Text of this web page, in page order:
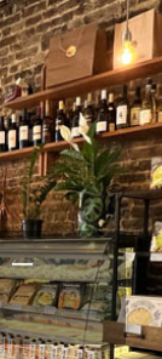
–